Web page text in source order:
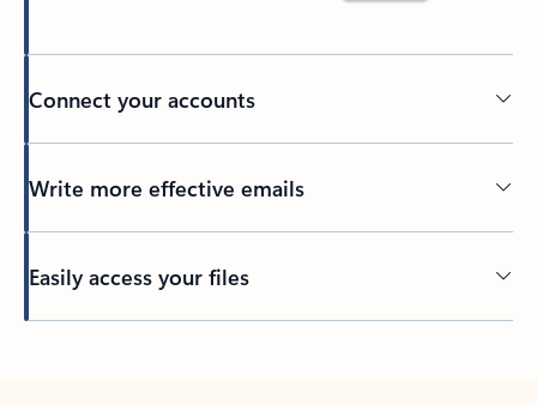
Connect your accounts
Write more effective emails
Easily access your files